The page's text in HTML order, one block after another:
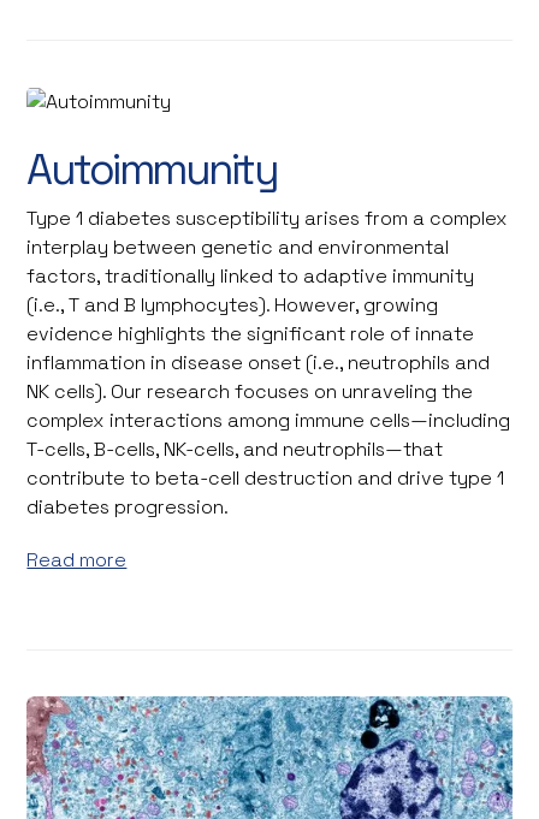
Autoimmunity
Type 1 diabetes susceptibility arises from a complex
interplay between genetic and environmental
factors, traditionally linked to adaptive immunity
(i.e., T and B lymphocytes). However, growing
evidence highlights the significant role of innate
inflammation in disease onset (i.e., neutrophils and
NK cells). Our research focuses on unraveling the
complex interactions among immune cells—including
T-cells, B-cells, NK-cells, and neutrophils—that
contribute to beta-cell destruction and drive type 1
diabetes progression.
Read more